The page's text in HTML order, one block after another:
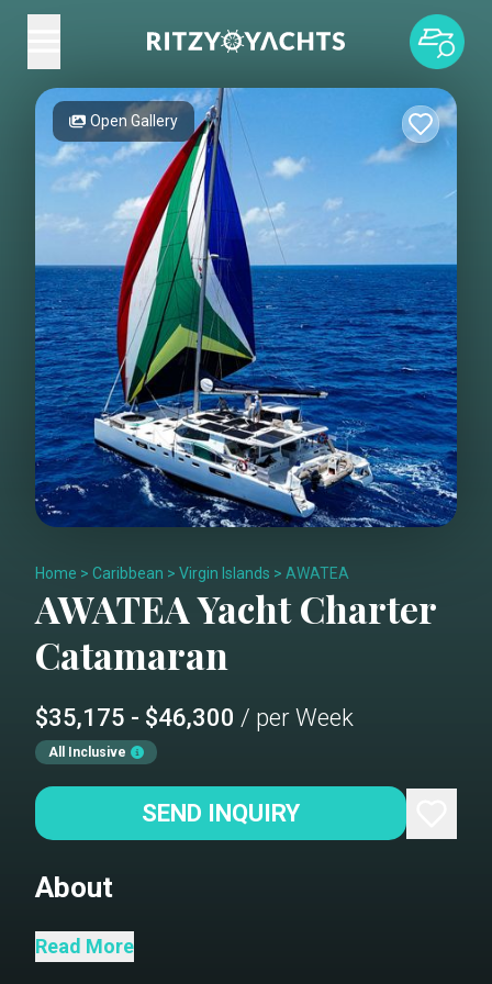
Open Gallery
Home > Caribbean > Virgin Islands > AWATEA
AWATEAYacht Charter
Catamaran
$35,175 - $46,300 / per Week
All Inclusive
SEND INQUIRY
About
Awatea is not your average charter
Read More